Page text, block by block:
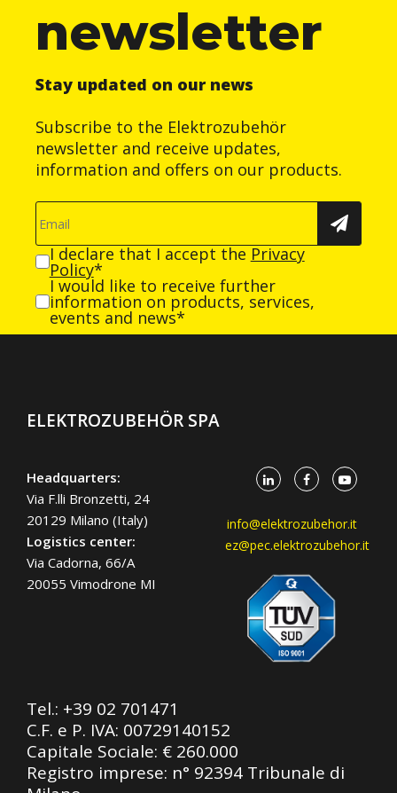
newsletter
Stay updated on our news
Subscribe to the Elektrozubehör
newsletter and receive updates,
information and offers on our products.
I declare that I accept the Privacy
Policy*
I would like to receive further
information on products, services,
events and news*
ELEKTROZUBEHÖR SPA
Headquarters:
Via F.lli Bronzetti, 24
20129 Milano (Italy)
Logistics center:
Via Cadorna, 66/A
20055 Vimodrone MI
info@elektrozubehor.it
ez@pec.elektrozubehor.it
Tel.: +39 02 701471
C.F. e P. IVA: 00729140152
Capitale Sociale: € 260.000
Registro imprese: n° 92394 Tribunale di